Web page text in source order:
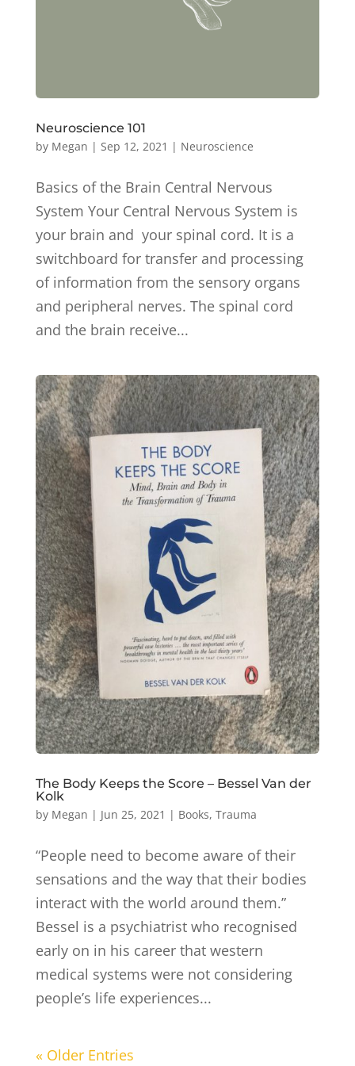
Neuroscience 101
by Megan | Sep 12, 2021 | Neuroscience
Basics of the Brain Central Nervous
System Your Central Nervous System is
your brain and your spinal cord. It is a
switchboard for transfer and processing
of information from the sensory organs
and peripheral nerves. The spinal cord
and the brain receive...
The Body Keeps the Score – Bessel Van der
Kolk
by Megan | Jun 25, 2021 | Books, Trauma
“People need to become aware of their
sensations and the way that their bodies
interact with the world around them.”
Bessel is a psychiatrist who recognised
early on in his career that western
medical systems were not considering
people’s life experiences...
« Older Entries